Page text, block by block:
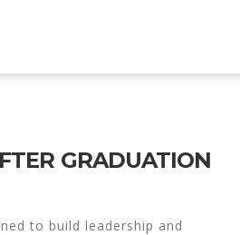
GRADUATION
to build leadership and